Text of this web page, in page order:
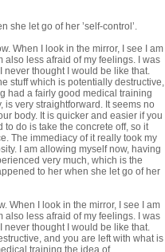
she let go of her ’self-control’.
When I look in the mirror, I see I am
also less afraid of my feelings. I was
thought I would be like that.
stuff which is potentially destructive,
had a fairly good medical training
very straightforward. It seems no
body. It is quicker and easier if you
do is take the concrete off, so it
The immediacy of it really took my
I am allowing myself now, having
very much, which is the
to her when she let go of her
When I look in the mirror, I see I am
also less afraid of my feelings. I was
thought I would be like that.
and you are left with what is
training the idea of